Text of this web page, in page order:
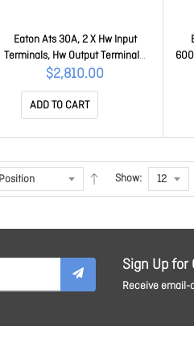
Eaton Ats 30A, 2 X Hw Input
Terminals, Hw Output Terminals,
Built-In Web Card, 2YR EATS30N
$2,810.00
ADD TO CART
Show:
Sign Up for
Receive email-